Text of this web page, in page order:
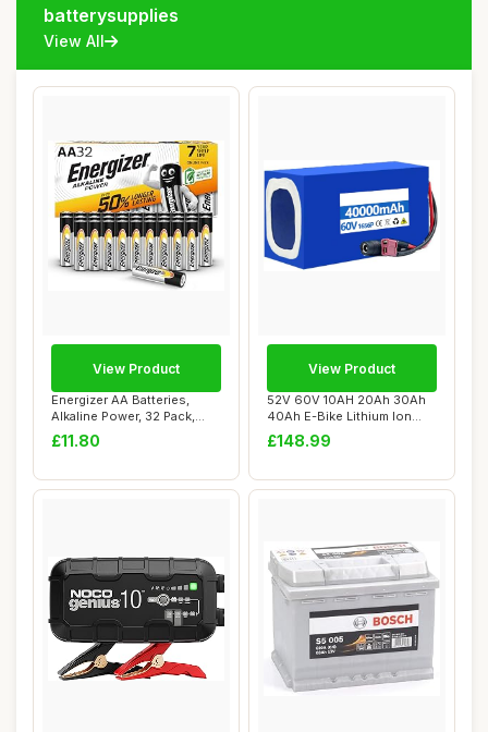
batterysupplies
View All
Energizer AA Batteries,
Alkaline Power, 32 Pack,
Double A Ba...
£11.80
View Product
52V 60V 10AH 20Ah 30Ah
40Ah E-Bike Lithium Ion
Battery Pack ...
£148.99
View Product